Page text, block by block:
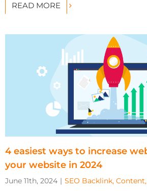
READ MORE
4 easiest ways to increase
your website in 2024
June 11th, 2024 | SEO Backlink,